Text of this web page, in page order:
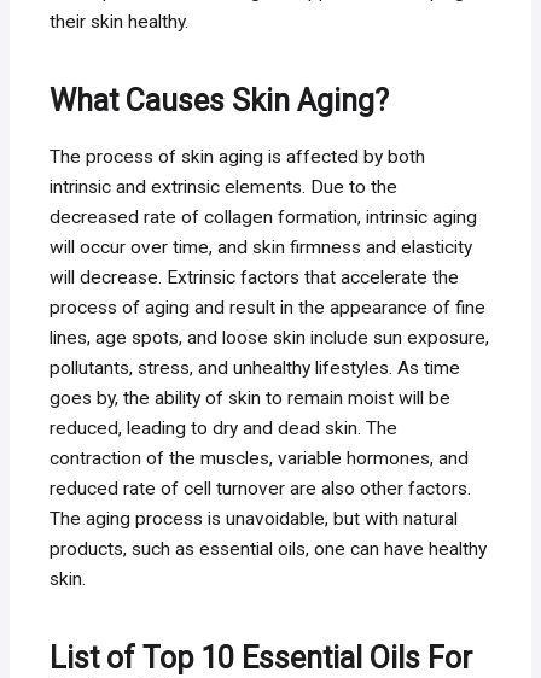
their skin healthy.
What Causes Skin Aging?
The process of skin aging is affected by both
intrinsic and extrinsic elements. Due to the
decreased rate of collagen formation, intrinsic aging
will occur over time, and skin firmness and elasticity
will decrease. Extrinsic factors that accelerate the
process of aging and result in the appearance of fine
lines, age spots, and loose skin include sun exposure,
pollutants, stress, and unhealthy lifestyles. As time
goes by, the ability of skin to remain moist will be
reduced, leading to dry and dead skin. The
contraction of the muscles, variable hormones, and
reduced rate of cell turnover are also other factors.
The aging process is unavoidable, but with natural
products, such as essential oils, one can have healthy
skin.
List of Top 10 Essential Oils For